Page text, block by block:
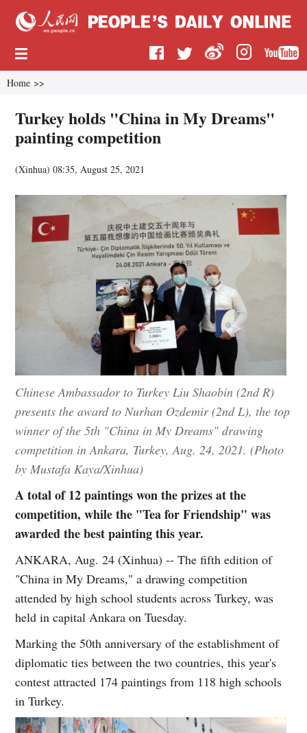
Home >>
Turkey holds "China in My Dreams"
painting competition
(Xinhua)08:35, August 25, 2021
Chinese Ambassador to Turkey Liu Shaobin (2nd R)
presents the award to Nurhan Ozdemir (2nd L), the top
winner of the 5th "China in My Dreams" drawing
competition in Ankara, Turkey, Aug. 24, 2021. (Photo
by Mustafa Kaya/Xinhua)
A total of 12 paintings won the prizes at the
competition, while the "Tea for Friendship" was
awarded the best painting this year.
ANKARA, Aug. 24 (Xinhua) -- The fifth edition of
"China in My Dreams," a drawing competition
attended by high school students across Turkey, was
held in capital Ankara on Tuesday.
Marking the 50th anniversary of the establishment of
diplomatic ties between the two countries, this year's
contest attracted 174 paintings from 118 high schools
in Turkey.